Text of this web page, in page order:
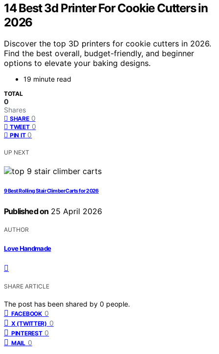
14 Best 3d Printer For Cookie Cutters in
2026
Discover the top 3D printers for cookie cutters in 2026.
Find the best overall, budget-friendly, and beginner
options to elevate your baking designs.
19 minute read
TOTAL
0
Shares
SHARE 0
TWEET 0
PIN IT 0
UP NEXT
9 Best Rolling Stair Climber Carts for 2026
Published on 25 April 2026
AUTHOR
Love Handmade
SHARE ARTICLE
The post has been shared by 0 people.
FACEBOOK 0
X (TWITTER) 0
PINTEREST 0
MAIL 0